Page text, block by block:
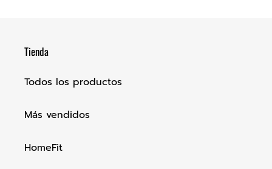
Tienda
Todos los productos
Más vendidos
HomeFit